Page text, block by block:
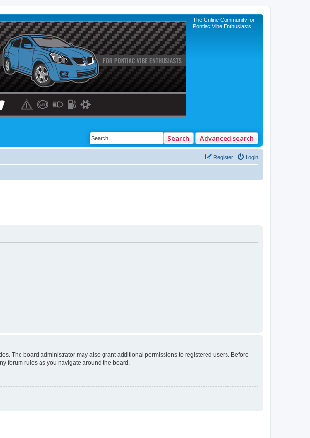
The Online Community for
Pontiac Vibe Enthusiasts
Search Advanced search
Login
Register
The board administrator may also grant additional permissions to registered users. Before
forum rules as you navigate around the board.